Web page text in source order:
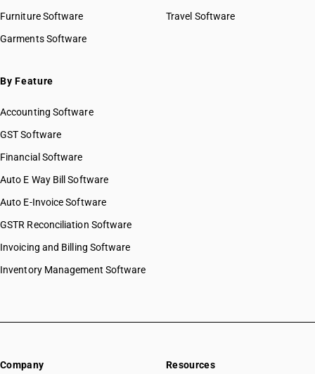
Furniture Software
Garments Software
Travel Software
By Feature
Accounting Software
GST Software
Financial Software
Auto E Way Bill Software
Auto E-Invoice Software
GSTR Reconciliation Software
Invoicing and Billing Software
Inventory Management Software
Company Resources